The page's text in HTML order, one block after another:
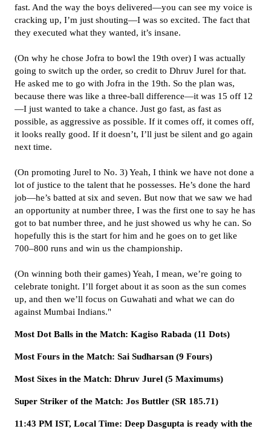
fast. And the way the boys delivered—you can see my voice is
cracking up, I’m just shouting—I was so excited. The fact that
they executed what they wanted, it’s insane.
(On why he chose Jofra to bowl the 19th over) I was actually
going to switch up the order, so credit to Dhruv Jurel for that.
He asked me to go with Jofra in the 19th. So the plan was,
because there was like a three-ball difference—it was 15 off 12
—I just wanted to take a chance. Just go fast, as fast as
possible, as aggressive as possible. If it comes off, it comes off,
it looks really good. If it doesn’t, I’ll just be silent and go again
next time.
(On promoting Jurel to No. 3) Yeah, I think we have not done a
lot of justice to the talent that he possesses. He’s done the hard
job—he’s batted at six and seven. But now that we saw we had
an opportunity at number three, I was the first one to say he has
got to bat number three, and he just showed us why he can. So
hopefully this is the start for him and he goes on to get like
700–800 runs and win us the championship.
(On winning both their games) Yeah, I mean, we’re going to
celebrate tonight. I’ll forget about it as soon as the sun comes
up, and then we’ll focus on Guwahati and what we can do
against Mumbai Indians."
Most Dot Balls in the Match: Kagiso Rabada (11 Dots)
Most Fours in the Match: Sai Sudharsan (9 Fours)
Most Sixes in the Match: Dhruv Jurel (5 Maximums)
Super Striker of the Match: Jos Buttler (SR 185.71)
11:43 PM IST, Local Time: Deep Dasgupta is ready with the